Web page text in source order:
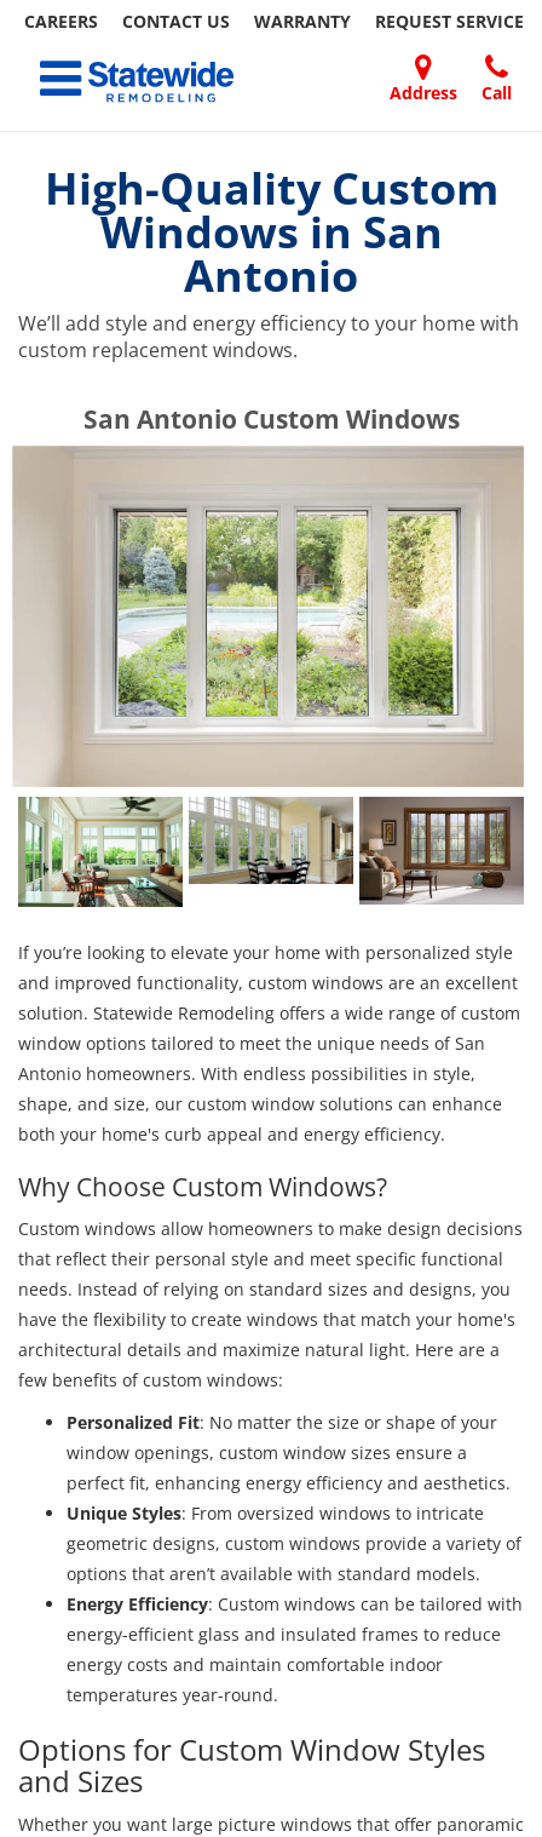
CAREERS CONTACT US WARRANTY REQUEST SERVICE
content
Address Call
Toggle navigation
US
FRIEND
High-Quality Custom
Windows in San
Antonio
We’ll add style and energy efficiency to your home with
custom replacement windows.
​​​​San Antonio Custom Windows
If you’re looking to elevate your home with personalized style
and improved functionality, custom windows are an excellent
solution. Statewide Remodeling offers a wide range of custom
window options tailored to meet the unique needs of San
Antonio homeowners. With endless possibilities in style,
shape, and size, our custom window solutions can enhance
both your home's curb appeal and energy efficiency.
Why Choose Custom Windows?
Custom windows allow homeowners to make design decisions
that reflect their personal style and meet specific functional
needs. Instead of relying on standard sizes and designs, you
have the flexibility to create windows that match your home's
architectural details and maximize natural light. Here are a
few benefits of custom windows:
Personalized Fit: No matter the size or shape of your
window openings, custom window sizes ensure a
perfect fit, enhancing energy efficiency and aesthetics.
Unique Styles: From oversized windows to intricate
geometric designs, custom windows provide a variety of
options that aren’t available with standard models.
Energy Efficiency: Custom windows can be tailored with
energy-efficient glass and insulated frames to reduce
energy costs and maintain comfortable indoor
temperatures year-round.
Options for Custom Window Styles
and Sizes
Whether you want large picture windows that offer panoramic